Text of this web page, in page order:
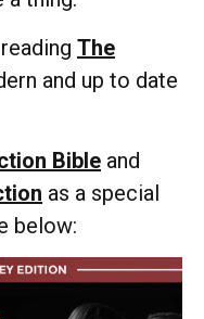
The
and up to date
Bible and
as a special
below: